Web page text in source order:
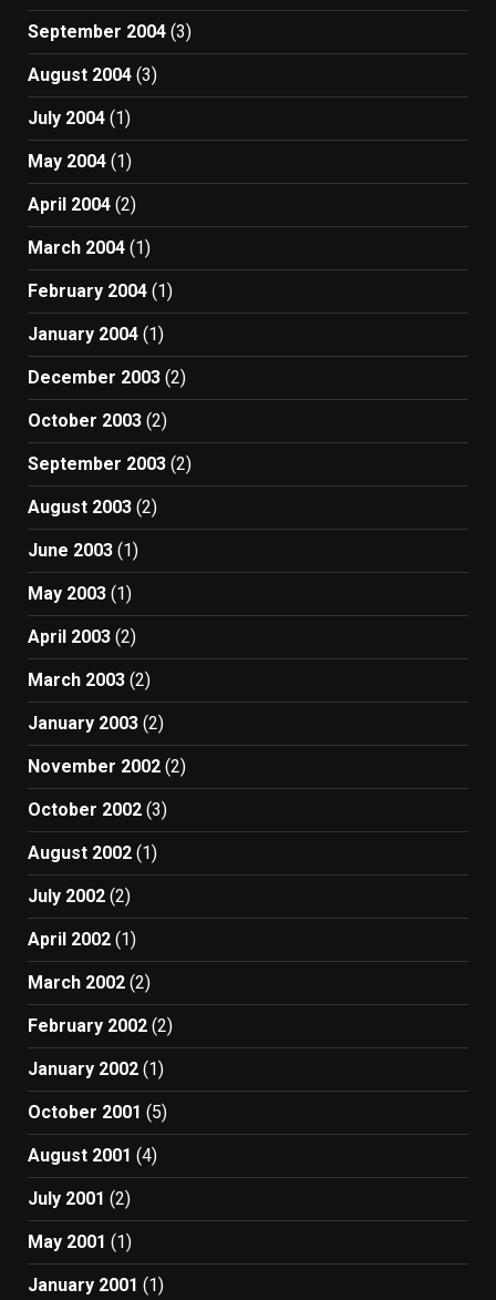
September 2004 (3)
August 2004 (3)
July 2004 (1)
May 2004 (1)
April 2004 (2)
March 2004 (1)
February 2004 (1)
January 2004 (1)
December 2003 (2)
October 2003 (2)
September 2003 (2)
August 2003 (2)
June 2003 (1)
May 2003 (1)
April 2003 (2)
March 2003 (2)
January 2003 (2)
November 2002 (2)
October 2002 (3)
August 2002 (1)
July 2002 (2)
April 2002 (1)
March 2002 (2)
February 2002 (2)
January 2002 (1)
October 2001 (5)
August 2001 (4)
July 2001 (2)
May 2001 (1)
January 2001 (1)